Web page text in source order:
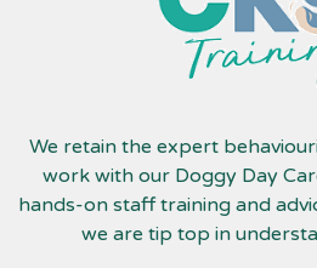
We retain the expert
work with our Doggy Day
hands-on staff training and
we are tip top in